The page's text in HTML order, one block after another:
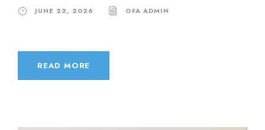
JUNE 22, 2026 OFA ADMIN
READ MORE